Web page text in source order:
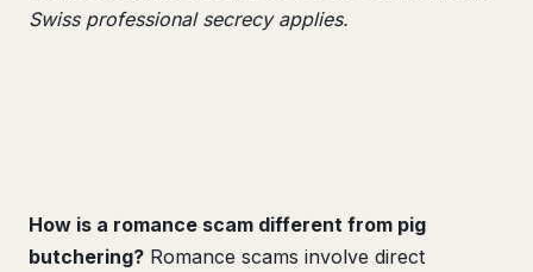
Swiss professional secrecy applies.
How is a romance scam different from pig
butchering? Romance scams involve direct